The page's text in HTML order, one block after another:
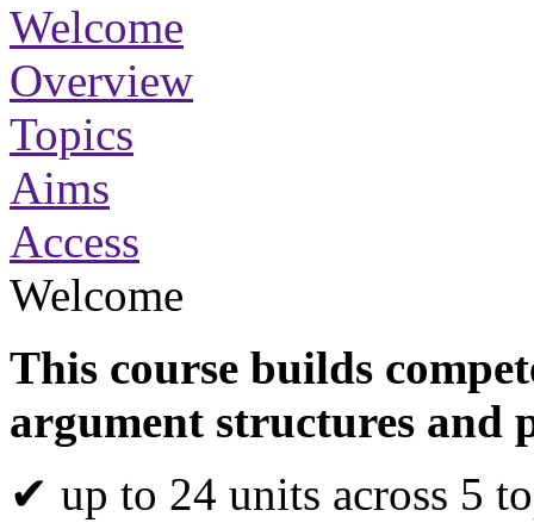
Welcome
Overview
Topics
Aims
Access
Welcome
This course builds
argument structures and
✔ up to 24 units across 5